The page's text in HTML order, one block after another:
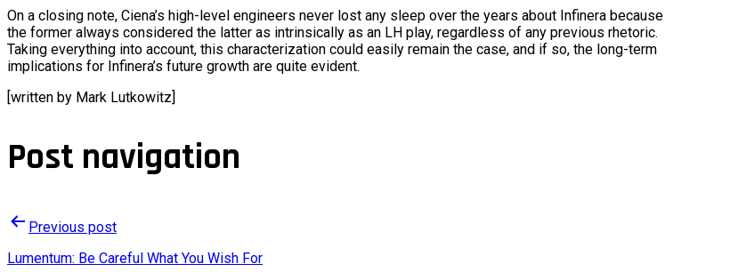
On a closing note, Ciena’s high-level engineers never lost any sleep over the years about Infinera because
the former always considered the latter as intrinsically as an LH play, regardless of any previous rhetoric.
Taking everything into account, this characterization could easily remain the case, and if so, the long-term
implications for Infinera’s future growth are quite evident.
[written by Mark Lutkowitz]
Post navigation
Previous post
Lumentum: Be Careful What You Wish For